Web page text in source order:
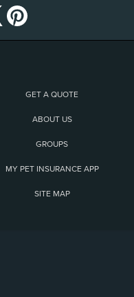
GET A QUOTE
ABOUT US
GROUPS
MY PET INSURANCE APP
SITE MAP